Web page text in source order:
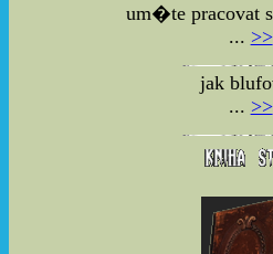
um�te pracovat
... >>
jak
... >>